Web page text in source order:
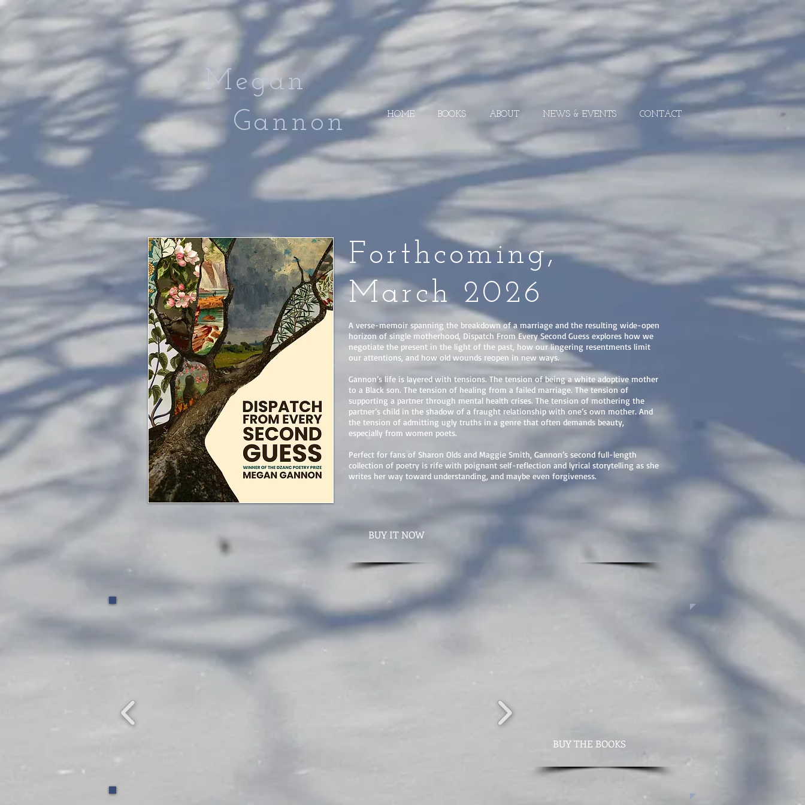
Megan
Gannon
HOME BOOKS ABOUT NEWS & EVENTS CONTACT
Forthcoming,
March 2026
A verse-memoir spanning the breakdown of a marriage and the resulting wide-open
horizon of single motherhood, Dispatch From Every Second Guess explores how we
negotiate the present in the light of the past, how our lingering resentments limit
our attentions, and how old wounds reopen in new ways.
Gannon’s life is layered with tensions. The tension of being a white adoptive mother
to a Black son. The tension of healing from a failed marriage. The tension of
supporting a partner through mental health crises. The tension of mothering the
partner’s child in the shadow of a fraught relationship with one’s own mother. And
the tension of admitting ugly truths in a genre that often demands beauty,
especially from women poets.
Perfect for fans of Sharon Olds and Maggie Smith, Gannon’s second full-length
collection of poetry is rife with poignant self-reflection and lyrical storytelling as she
writes her way toward understanding, and maybe even forgiveness.
BUY IT NOW
BUY THE BOOKS